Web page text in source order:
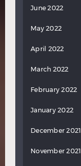
June 2022
May 2022
April 2022
March 2022
February 2022
January 2022
December 2021
November 2021